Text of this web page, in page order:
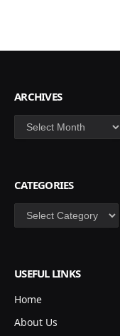
ARCHIVES
Archives
CATEGORIES
Categories
USEFUL LINKS
Home
About Us